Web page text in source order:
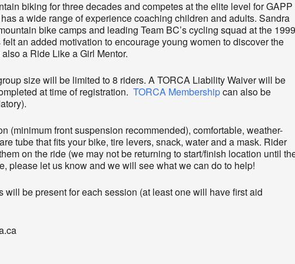
biking for three decades and competes at the elite level for GAPP
a wide range of experience coaching children and adults. Sandra
bike camps and leading Team BC’s cycling squad at the 1999
an added motivation to encourage young women to discover the
a Ride Like a Girl Mentor.
size will be limited to 8 riders. A TORCA Liability Waiver will be
at time of registration. TORCA Membershipcan also be
(minimum front suspension recommended), comfortable, weather-
tube that fits your bike, tire levers, snack, water and a mask. Rider
on the ride (we may not be returning to start/finish location until
please let us know and we will see what we can do to help!
be present for each session (at least one will have first aid